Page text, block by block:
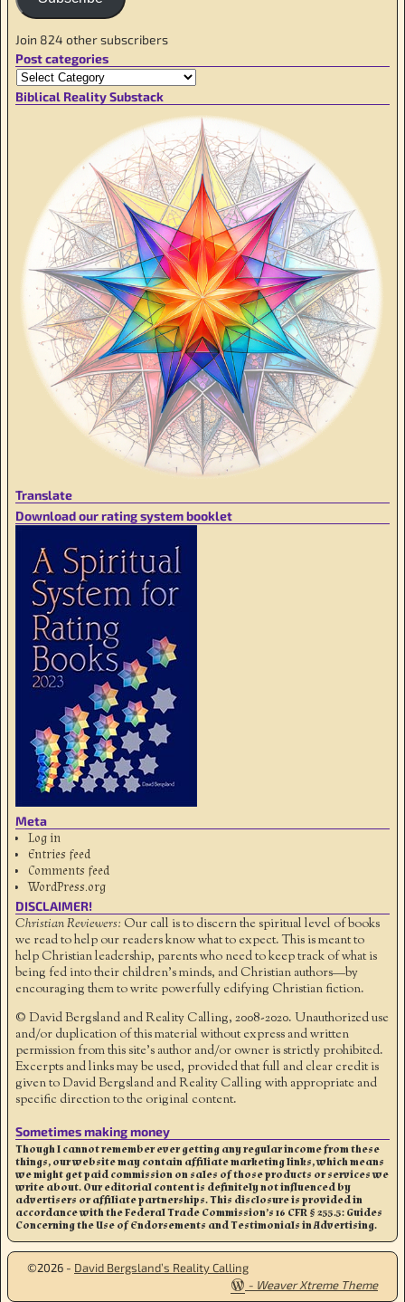
Join 824 other subscribers
Post categories
Biblical Reality Substack
Translate
Download our rating system booklet
Meta
Log in
Entries feed
Comments feed
WordPress.org
DISCLAIMER!
Christian Reviewers: Our call is to discern the spiritual level of books
we read to help our readers know what to expect. This is meant to
help Christian leadership, parents who need to keep track of what is
being fed into their children's minds, and Christian authors—by
encouraging them to write powerfully edifying Christian fiction.
© David Bergsland and Reality Calling, 2008-2020. Unauthorized use
and/or duplication of this material without express and written
permission from this site’s author and/or owner is strictly prohibited.
Excerpts and links may be used, provided that full and clear credit is
given to David Bergsland and Reality Calling with appropriate and
specific direction to the original content.
Sometimes making money
Though I cannot remember ever getting any regular income from these
things, our website may contain affiliate marketing links, which means
we might get paid commission on sales of those products or services we
write about. Our editorial content is definitely not influenced by
advertisers or affiliate partnerships. This disclosure is provided in
accordance with the Federal Trade Commission’s 16 CFR § 255.5: Guides
Concerning the Use of Endorsements and Testimonials in Advertising.
©2026 - David Bergsland’s Reality Calling
- Weaver Xtreme Theme